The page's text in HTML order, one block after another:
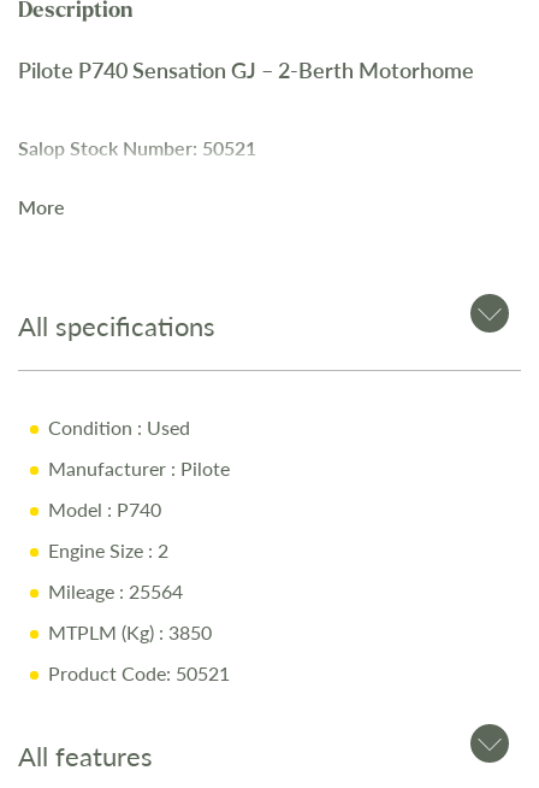
Pilote P740 Sensation GJ – 2-Berth Motorhome
Salop Stock Number: 50521
swivel driver
and passenger seats.
2.3L Diesel Engine
6-Speed Manual Gearbox
Twin Beds
Large Rear Garage
Swivel Driver & Passenger Seats
Alloy Wheels
Why Buy from Salop Leisure?
More
All specifications
Condition : Used
Manufacturer : Pilote
Model : P740
Engine Size : 2
Mileage : 25564
MTPLM (Kg) : 3850
Product Code: 50521
All features